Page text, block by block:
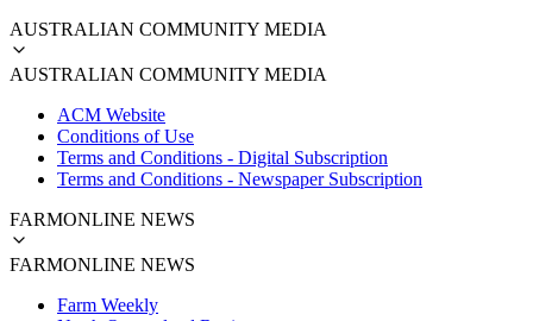
AUSTRALIAN COMMUNITY MEDIA
AUSTRALIAN COMMUNITY MEDIA
ACM Website
Conditions of Use
Terms and Conditions - Digital Subscription
Terms and Conditions - Newspaper Subscription
FARMONLINE NEWS
FARMONLINE NEWS
Farm Weekly